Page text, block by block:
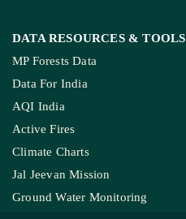
DATA RESOURCES & TOOLS
MP Forests Data
Data For India
AQI India
Active Fires
Climate Charts
Jal Jeevan Mission
Ground Water Monitoring